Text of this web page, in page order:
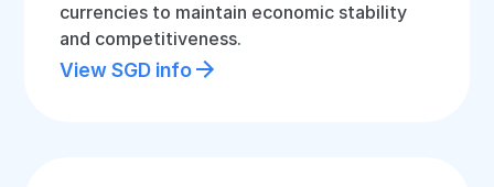
currencies to maintain economic stability
and competitiveness.
View SGD info